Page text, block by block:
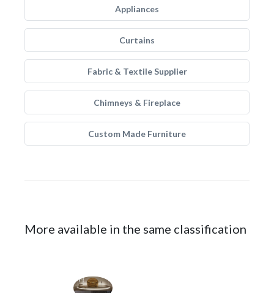
Appliances
Curtains
Fabric & Textile Supplier
Chimneys & Fireplace
Custom Made Furniture
More available in the same classification